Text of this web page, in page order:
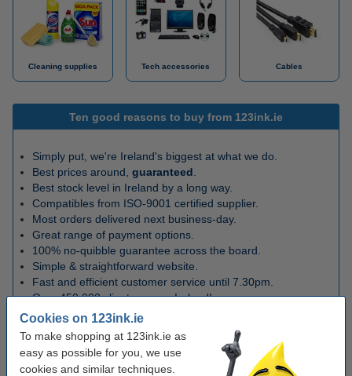
Cookies on 123ink.ie
To make shopping at 123ink.ie as
easy as possible for you, we use
cookies and similar techniques.
Cleaning supplies Tech accessories Cables
Ten good reasons to buy from 123ink.ie
Simply put, we're Ireland's biggest at what we do.
Best prices around, guaranteed
Best stock level in Ireland by a long way.
Compatibles from ISO-9001 certified supplier.
Most orders delivered next business-day.
Great range of payment options.
100% no-quibble guarantee across the board.
Simple & straightforward website.
Fast and efficient customer service until 7.30pm.
Over 450,000 clients across Ireland!
Shipping